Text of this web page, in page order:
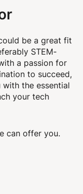
be a great fit
STEM-
a passion for
to succeed,
the essential
your tech
can offer you.